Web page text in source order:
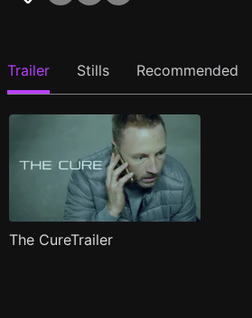
Trailer Stills Recommended
The CureTrailer